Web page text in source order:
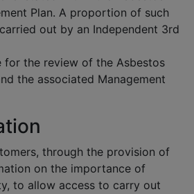
Plan. A proportion of such
out by an Independent 3rd
for the review of the Asbestos
the associated Management
through the provision of
on the importance of
to allow access to carry out